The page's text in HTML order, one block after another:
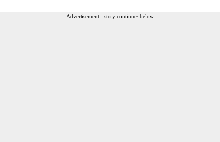
Advertisement - story continues below